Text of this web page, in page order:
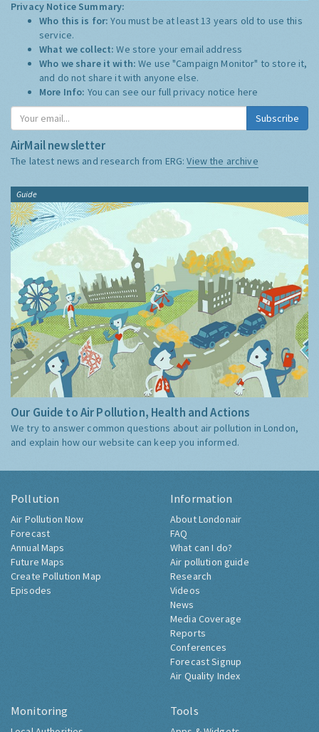
Privacy Notice Summary:
Who this is for: You must be at least 13 years old to use this
service.
What we collect: We store your email address
Who we share it with:
We use "Campaign Monitor" to store it,
and do not share it with anyone else.
More Info:
here
AirMail newsletter
The latest news and research from ERG:View the archive
Guide
Our Guide to Air Pollution, Health and Actions
We try to answer common questions about air pollution in London,
Pollution
Air Pollution Now
Forecast
Annual Maps
Future Maps
Create Pollution Map
Information
About Londonair
FAQ
What can I do?
Air pollution guide
Research
Videos
News
Media Coverage
Reports
Conferences
Forecast Signup